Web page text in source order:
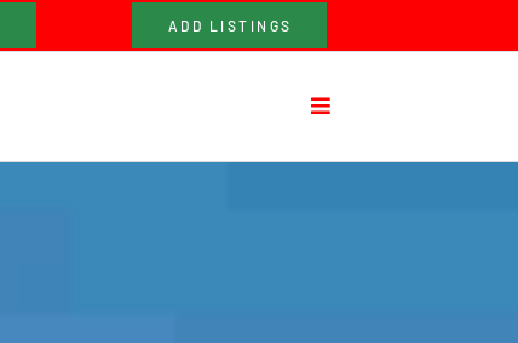
ADD LISTINGS